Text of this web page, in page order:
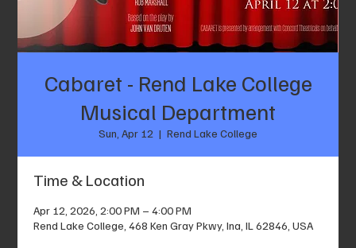
Cabaret - Rend Lake College
Musical Department
Sun, Apr 12
  |
Rend Lake College
Time & Location
Apr 12, 2026, 2:00 PM – 4:00 PM
Rend Lake College, 468 Ken Gray Pkwy, Ina, IL 62846, USA